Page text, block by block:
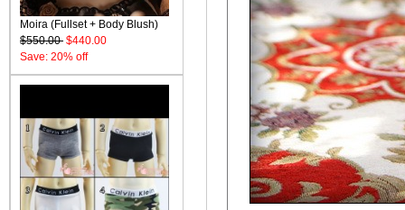
Moira (Fullset + Body Blush)
$550.00 $440.00
Save: 20% off